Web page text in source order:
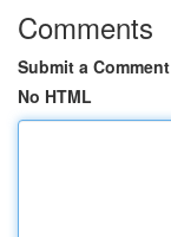
Comments
Submit a Comment
No HTML